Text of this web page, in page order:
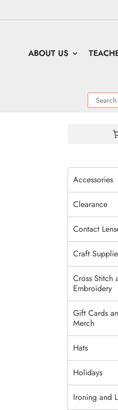
ABOUT US
Accessories
Clearance
Contact
Craft
Cross Stitch
Embroidery
Gift Cards
Merch
Hats
Holidays
Ironing and